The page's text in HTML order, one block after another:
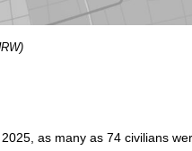
as many as 74 civilians